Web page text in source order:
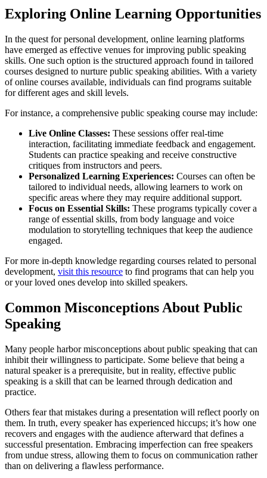
Exploring Online Learning Opportunities
In the quest for personal development, online learning platforms
have emerged as effective venues for improving public speaking
skills. One such option is the structured approach found in tailored
courses designed to nurture public speaking abilities. With a variety
of online courses available, individuals can find programs suitable
for different ages and skill levels.
For instance, a comprehensive public speaking course may include:
Live Online Classes: These sessions offer real-time
interaction, facilitating immediate feedback and engagement.
Students can practice speaking and receive constructive
critiques from instructors and peers.
Personalized Learning Experiences: Courses can often be
tailored to individual needs, allowing learners to work on
specific areas where they may require additional support.
Focus on Essential Skills: These programs typically cover a
range of essential skills, from body language and voice
modulation to storytelling techniques that keep the audience
engaged.
For more in-depth knowledge regarding courses related to personal
development, visit this resource to find programs that can help you
or your loved ones develop into skilled speakers.
Common Misconceptions About Public
Speaking
Many people harbor misconceptions about public speaking that can
inhibit their willingness to participate. Some believe that being a
natural speaker is a prerequisite, but in reality, effective public
speaking is a skill that can be learned through dedication and
practice.
Others fear that mistakes during a presentation will reflect poorly on
them. In truth, every speaker has experienced hiccups; it’s how one
recovers and engages with the audience afterward that defines a
successful presentation. Embracing imperfection can free speakers
from undue stress, allowing them to focus on communication rather
than on delivering a flawless performance.